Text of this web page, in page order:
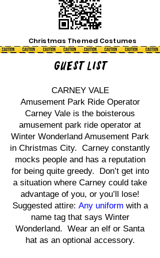
Christmas Themed Costumes
Guest List
CARNEY VALE
Amusement Park Ride Operator
Carney Vale is the boisterous
amusement park ride operator at
Winter Wonderland Amusement Park
in Christmas City. Carney constantly
mocks people and has a reputation
for being quite greedy. Don’t get into
a situation where Carney could take
advantage of you, or you’ll lose!
Suggested attire: Any uniform with a
name tag that says Winter
Wonderland. Wear an elf or Santa
hat as an optional accessory.